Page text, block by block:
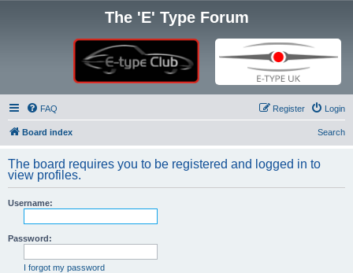
The 'E' Type Forum
FAQ Login
Register
Board index Search
The board requires you to be registered and logged in to
view profiles.
Username:
Password:
I forgot my password